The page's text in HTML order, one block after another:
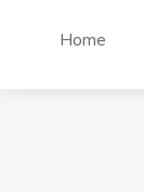
Home